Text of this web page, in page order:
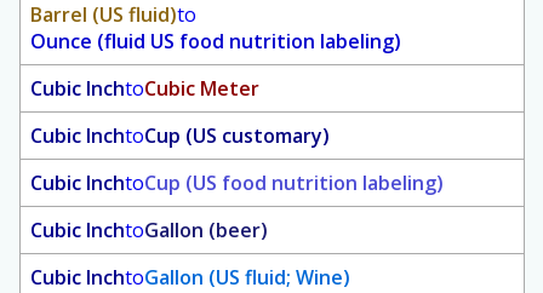
Barrel (US fluid)to
Ounce (fluid US food nutrition labeling)
Cubic InchtoCubic Meter
Cubic InchtoCup (US customary)
Cubic InchtoCup (US food nutrition labeling)
Cubic InchtoGallon (beer)
Cubic InchtoGallon (US fluid; Wine)